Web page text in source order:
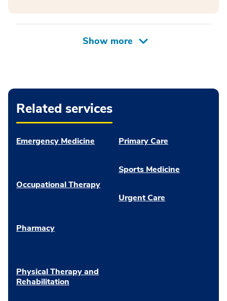
Related services
Emergency Medicine
Occupational Therapy
Pharmacy
Physical Therapy and
Rehabilitation
Primary Care
Sports Medicine
Urgent Care